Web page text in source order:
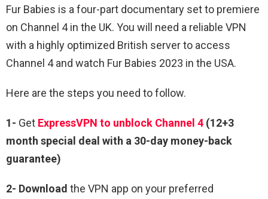
Fur Babies is a four-part documentary set to premiere
on Channel 4 in the UK. You will need a reliable VPN
with a highly optimized British server to access
Channel 4 and watch Fur Babies 2023 in the USA.
Here are the steps you need to follow.
1- Get ExpressVPN to unblock Channel 4 (12+3
month special deal with a 30-day money-back
guarantee)
2- Download the VPN app on your preferred